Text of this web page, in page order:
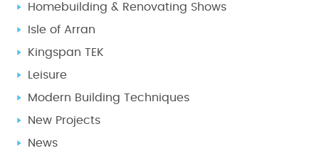
Homebuilding & Renovating Shows
Isle of Arran
Kingspan TEK
Leisure
Modern Building Techniques
New Projects
News